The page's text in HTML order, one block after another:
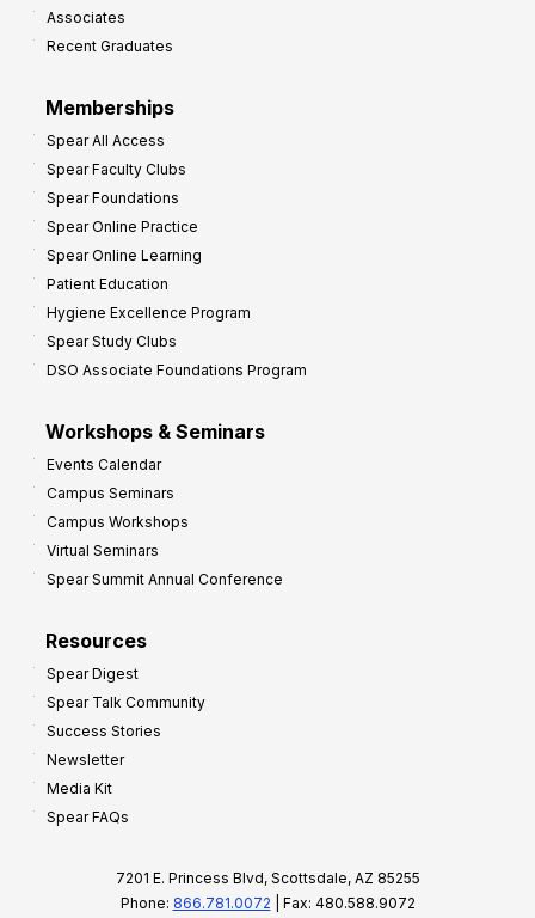
Associates
Recent Graduates
Memberships
Spear All Access
Spear Faculty Clubs
Spear Foundations
Spear Online Practice
Spear Online Learning
Patient Education
Hygiene Excellence Program
Spear Study Clubs
DSO Associate Foundations Program
Workshops & Seminars
Events Calendar
Campus Seminars
Campus Workshops
Virtual Seminars
Spear Summit Annual Conference
Resources
Spear Digest
Spear Talk Community
Success Stories
Newsletter
Media Kit
Spear FAQs
7201 E. Princess Blvd, Scottsdale, AZ 85255
Phone: 866.781.0072 | Fax: 480.588.9072